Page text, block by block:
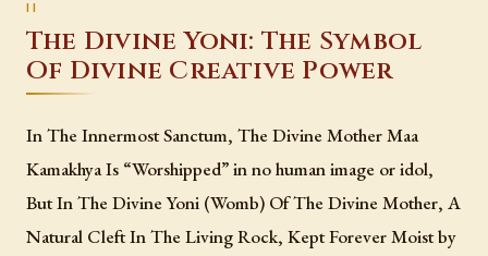
The Divine Yoni: The Symbol
Of Divine Creative Power
In The Innermost Sanctum, The Divine Mother Maa
Kamakhya Is “Worshipped” in no human image or idol,
But In The Divine Yoni (Womb) Of The Divine Mother, A
Natural Cleft In The Living Rock, Kept Forever Moist by